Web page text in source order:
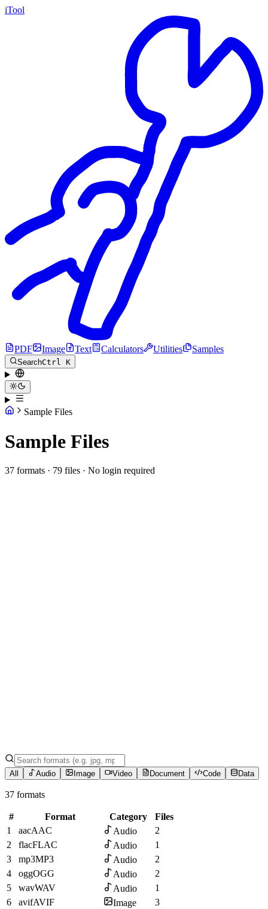
iTool
PDF Image Text Calculators Utilities Samples
SearchCtrl K
Sample Files
Sample Files
37 formats · 79 files · No login required
All Audio Image Video Document Code Data
37 formats
# Format Category
Files
1
aacAAC Audio
2
2
flacFLAC Audio
1
3
mp3MP3 Audio
2
4
oggOGG Audio
2
5
wavWAV Audio
1
6
avifAVIF Image
3